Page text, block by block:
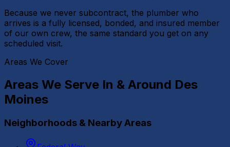
Because we never subcontract, the plumber who
arrives is a fully licensed, bonded, and insured member
of our own crew, the same standard you get on any
scheduled visit.
Areas We Cover
Areas We Serve In & Around Des
Moines
Neighborhoods & Nearby Areas